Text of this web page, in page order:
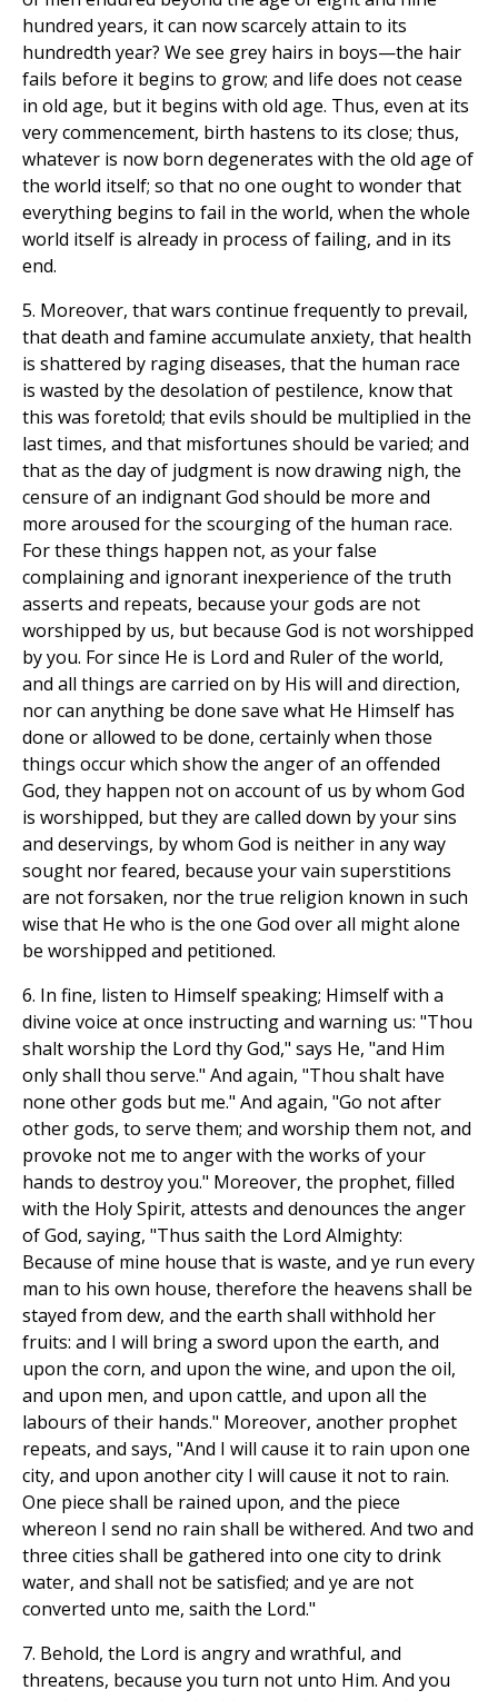
hundred years, it can now scarcely attain to its
hundredth year? We see grey hairs in boys—the hair
fails before it begins to grow; and life does not cease
in old age, but it begins with old age. Thus, even at its
very commencement, birth hastens to its close; thus,
whatever is now born degenerates with the old age of
the world itself; so that no one ought to wonder that
everything begins to fail in the world, when the whole
world itself is already in process of failing, and in its
end.
5. Moreover, that wars continue frequently to prevail,
that death and famine accumulate anxiety, that health
is shattered by raging diseases, that the human race
is wasted by the desolation of pestilence, know that
this was foretold; that evils should be multiplied in the
last times, and that misfortunes should be varied; and
that as the day of judgment is now drawing nigh, the
censure of an indignant God should be more and
more aroused for the scourging of the human race.
For these things happen not, as your false
complaining and ignorant inexperience of the truth
asserts and repeats, because your gods are not
worshipped by us, but because God is not worshipped
by you. For since He is Lord and Ruler of the world,
and all things are carried on by His will and direction,
nor can anything be done save what He Himself has
done or allowed to be done, certainly when those
things occur which show the anger of an offended
God, they happen not on account of us by whom God
is worshipped, but they are called down by your sins
and deservings, by whom God is neither in any way
sought nor feared, because your vain superstitions
are not forsaken, nor the true religion known in such
wise that He who is the one God over all might alone
be worshipped and petitioned.
6. In fine, listen to Himself speaking; Himself with a
divine voice at once instructing and warning us: "Thou
shalt worship the Lord thy God," says He, "and Him
only shall thou serve." And again, "Thou shalt have
none other gods but me." And again, "Go not after
other gods, to serve them; and worship them not, and
provoke not me to anger with the works of your
hands to destroy you." Moreover, the prophet, filled
with the Holy Spirit, attests and denounces the anger
of God, saying, "Thus saith the Lord Almighty:
Because of mine house that is waste, and ye run every
man to his own house, therefore the heavens shall be
stayed from dew, and the earth shall withhold her
fruits: and I will bring a sword upon the earth, and
upon the corn, and upon the wine, and upon the oil,
and upon men, and upon cattle, and upon all the
labours of their hands." Moreover, another prophet
repeats, and says, "And I will cause it to rain upon one
city, and upon another city I will cause it not to rain.
One piece shall be rained upon, and the piece
whereon I send no rain shall be withered. And two and
three cities shall be gathered into one city to drink
water, and shall not be satisfied; and ye are not
converted unto me, saith the Lord."
7. Behold, the Lord is angry and wrathful, and
threatens, because you turn not unto Him. And you